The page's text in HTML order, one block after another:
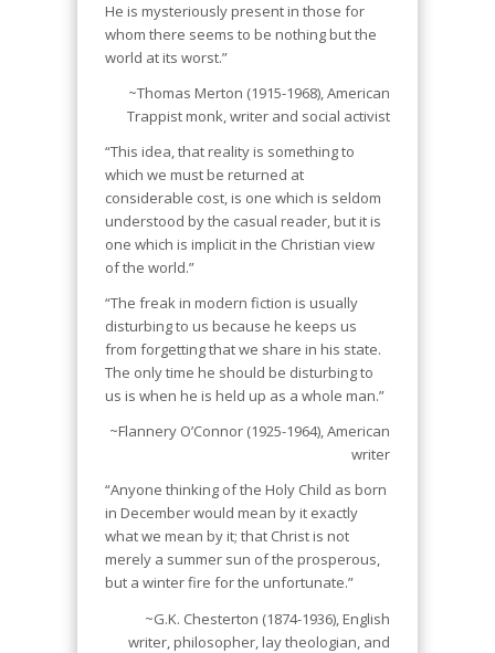
He is mysteriously present in those for
whom there seems to be nothing but the
world at its worst.”
~Thomas Merton (1915-1968), American
Trappist monk, writer and social activist
“This idea, that reality is something to
which we must be returned at
considerable cost, is one which is seldom
understood by the casual reader, but it is
one which is implicit in the Christian view
of the world.”
“The freak in modern fiction is usually
disturbing to us because he keeps us
from forgetting that we share in his state.
The only time he should be disturbing to
us is when he is held up as a whole man.”
~Flannery O’Connor (1925-1964), American
writer
“Anyone thinking of the Holy Child as born
in December would mean by it exactly
what we mean by it; that Christ is not
merely a summer sun of the prosperous,
but a winter fire for the unfortunate.”
~G.K. Chesterton (1874-1936), English
writer, philosopher, lay theologian, and